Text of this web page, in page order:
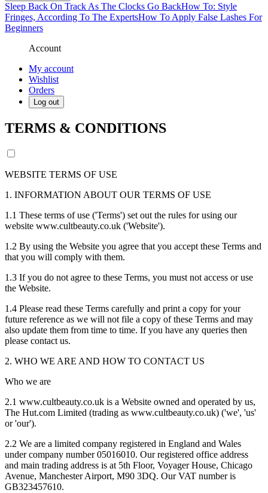
Sleep Back On Track As The Clocks Go BackHow To: Style
Fringes, According To The ExpertsHow To Apply False Lashes For
Beginners
Account
My account
Wishlist
Orders
Log out
TERMS & CONDITIONS
WEBSITE TERMS OF USE
1. INFORMATION ABOUT OUR TERMS OF USE
1.1 These terms of use ('Terms') set out the rules for using our
website www.cultbeauty.co.uk ('Website').
1.2 By using the Website you agree that you accept these Terms and
that you will comply with them.
1.3 If you do not agree to these Terms, you must not access or use
the Website.
1.4 Please read these Terms carefully and print a copy for your
future reference as we will not file a copy of these Terms and may
also update them from time to time. If you have any queries then
please contact us.
2. WHO WE ARE AND HOW TO CONTACT US
Who we are
2.1 www.cultbeauty.co.uk is a Website owned and operated by us,
The Hut.com Limited (trading as www.cultbeauty.co.uk) ('we', 'us'
or 'our').
2.2 We are a limited company registered in England and Wales
under company number 05016010. Our registered office address
and main trading address is at 5th Floor, Voyager House, Chicago
Avenue, Manchester Airport, M90 3DQ. Our VAT number is
GB323457610.